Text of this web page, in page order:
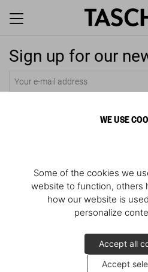
WE USE
Some of the cookies we
website to function, others
how our website is
personalize
Accept all
Accept
Sign up for our